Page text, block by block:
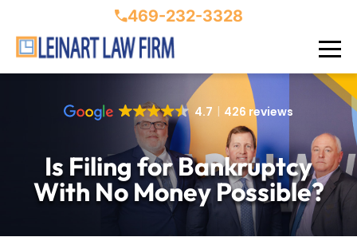
469-232-3328
4.7 426 reviews
Is Filing for Bankruptcy
With No Money Possible?